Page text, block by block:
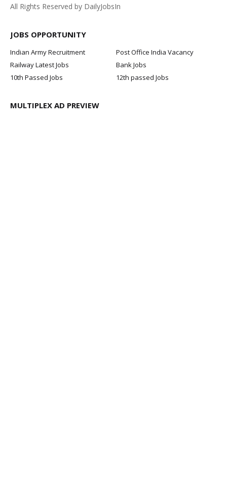
All Rights Reserved by DailyJobsIn
JOBS OPPORTUNITY
Indian Army Recruitment
Post Office India Vacancy
Railway Latest Jobs
Bank Jobs
10th Passed Jobs
12th passed Jobs
MULTIPLEX AD PREVIEW